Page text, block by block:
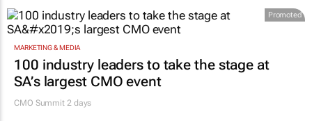
Promoted
MARKETING & MEDIA
100 industry leaders to take the stage at
SA’s largest CMO event
CMO Summit 2 days